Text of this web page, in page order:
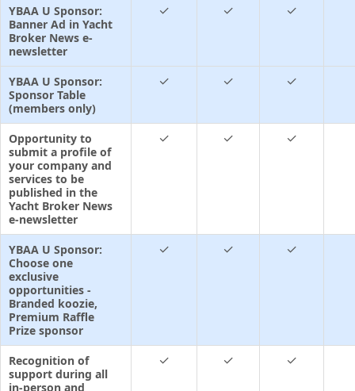
YBAA U Sponsor:
Banner Ad in Yacht
Broker News e-
newsletter
✓ ✓ ✓
YBAA U Sponsor:
Sponsor Table
(members only)
✓ ✓ ✓
Opportunity to
submit a profile of
your company and
services to be
published in the
Yacht Broker News
e-newsletter
✓ ✓ ✓
YBAA U Sponsor:
Choose one
exclusive
opportunities -
Branded koozie,
Premium Raffle
Prize sponsor
✓ ✓ ✓
Recognition of
support during all
in-person and
✓ ✓ ✓